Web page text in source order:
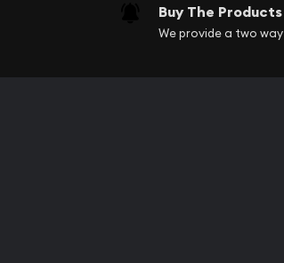
Buy The Products
We provide a two